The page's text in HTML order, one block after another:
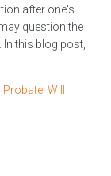
after one's
question the
this blog post,
Probate, Will